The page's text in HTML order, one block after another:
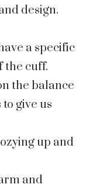
design.
a specific
the cuff.
the balance
give us
up and
and